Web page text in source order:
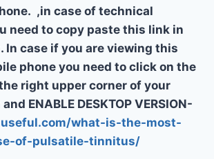
,in case of technical
need to copy paste this link in
In case if you are viewing this
phone you need to click on the
right upper corner of your
ENABLE DESKTOP VERSION-
what-is-the-most-
of-pulsatile-tinnitus/